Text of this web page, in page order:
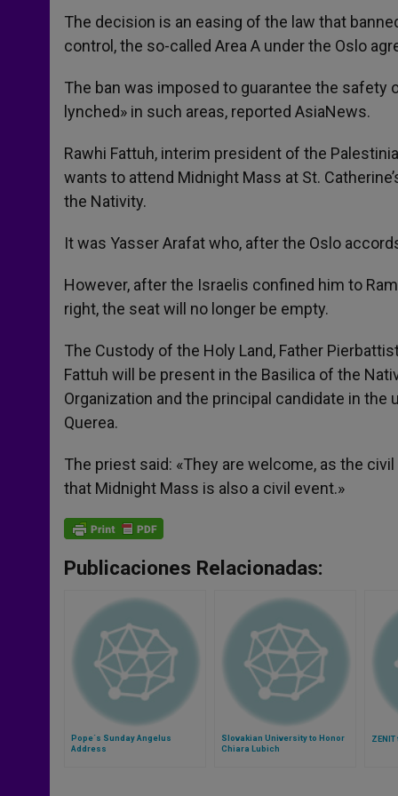
The decision is an easing of the law that
control, the so-called Area A under the Oslo
The ban was imposed to guarantee the
lynched» in such areas, reported AsiaNews.
Rawhi Fattuh, interim president of the
wants to attend Midnight Mass at St.
the Nativity.
It was Yasser Arafat who, after the Oslo
However, after the Israelis confined him to
right, the seat will no longer be empty.
The Custody of the Holy Land, Father
Fattuh will be present in the Basilica of the
Organization and the principal candidate in
Querea.
The priest said: «They are welcome, as the
that Midnight Mass is also a civil event.»
Publicaciones Relacionadas:
Pope´s Sunday Angelus
Address
Slovakian University to Honor
Chiara Lubich